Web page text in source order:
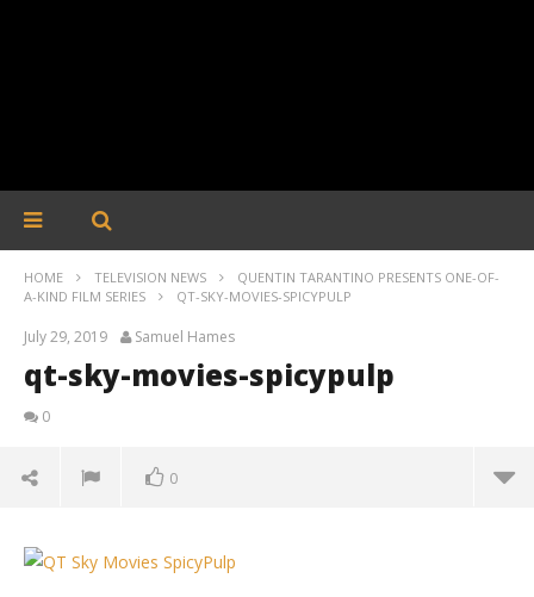
HOME TELEVISION NEWS
QUENTIN TARANTINO PRESENTS ONE-OF-
A-KIND FILM SERIES
QT-SKY-MOVIES-SPICYPULP
July 29, 2019 Samuel Hames
qt-sky-movies-spicypulp
0
0
July